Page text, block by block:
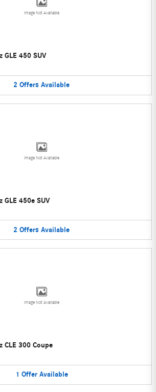
Image Not Available
GLE 450 SUV
2 Offers Available
Image Not Available
GLE 450e SUV
2 Offers Available
Image Not Available
CLE 300 Coupe
1 Offer Available